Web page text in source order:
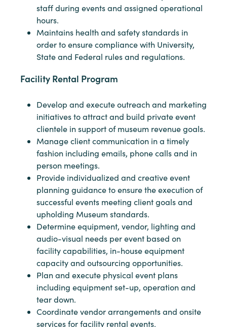
staff during events and assigned operational
hours.
Maintains health and safety standards in
order to ensure compliance with University,
State and Federal rules and regulations.
Facility Rental Program
Develop and execute outreach and marketing
initiatives to attract and build private event
clientele in support of museum revenue goals.
Manage client communication in a timely
fashion including emails, phone calls and in
person meetings.
Provide individualized and creative event
planning guidance to ensure the execution of
successful events meeting client goals and
upholding Museum standards.
Determine equipment, vendor, lighting and
audio-visual needs per event based on
facility capabilities, in-house equipment
capacity and outsourcing opportunities.
Plan and execute physical event plans
including equipment set-up, operation and
tear down.
Coordinate vendor arrangements and onsite
services for facility rental events.